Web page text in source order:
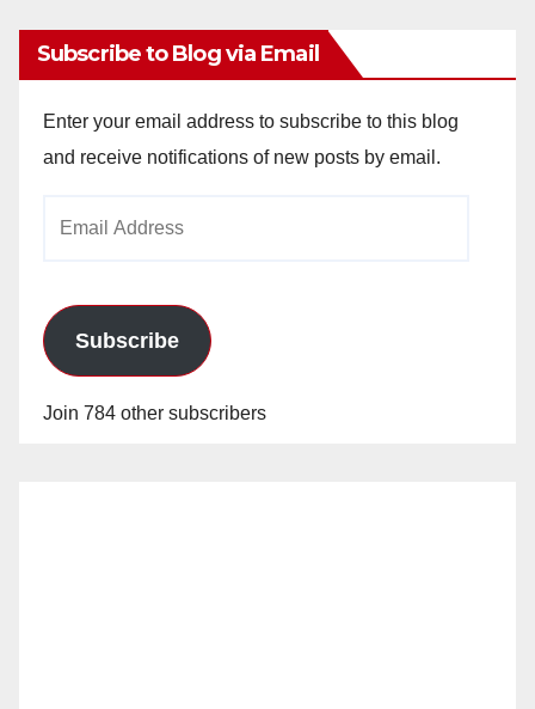
Subscribe to Blog via Email
Enter your email address to subscribe to this blog
and receive notifications of new posts by email.
Subscribe
Join 784 other subscribers